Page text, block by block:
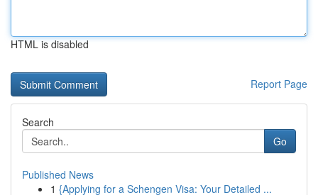
HTML is disabled
Report Page
Search
Go
Published News
1 {Applying for a Schengen Visa: Your Detailed ...